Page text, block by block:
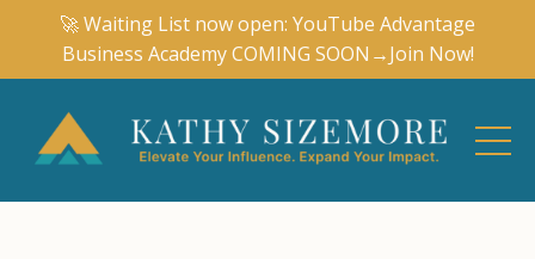
🚀 Waiting List now open: YouTube Advantage
Business Academy COMING SOON→Join Now!